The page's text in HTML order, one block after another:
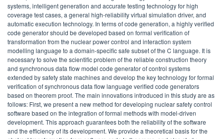
systems, intelligent generation and accurate testing technology for high
coverage test cases, a general high-reliability virtual simulation driver, and
automatic execution technology. In terms of code generation, a highly verified
code generator should be developed based on formal verification of
transformation from the nuclear power control and interaction system
modelling language to a domain-specific safe subset of the C language. It is
necessary to solve the scientific problem of the reliable construction theory
and synchronous data flow model code generator of control systems
extended by safety state machines and develop the key technology for formal
verification of synchronous data flow language verified code generators
based on theorem proof. The main innovations introduced in this study are as
follows: First, we present a new method for developing nuclear safety control
software based on the integration of formal methods with model-driven
development. This approach guarantees both the reliability of the software
and the efficiency of its development. We provide a theoretical basis for the